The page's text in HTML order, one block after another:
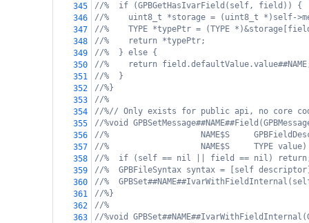
345
//%  if (GPBGetHasIvarField(self, field)) {
346
//%    uint8_t *storage = (uint8_t *)self-
347
//%    TYPE *typePtr = (TYPE
348
//%    return *typePtr;
349
//%  } else {
350
//%    return
351
//%  }
352
//%}
353
//%
354
//%// Only exists for public api, no core
355
//%void
356
//%                   NAME$S
357
//%                   NAME$S     TYPE
358
//%  if (self == nil || field == nil)
359
//%  GPBFileSyntax syntax = [self
360
//%
361
//%}
362
//%
363
//%void